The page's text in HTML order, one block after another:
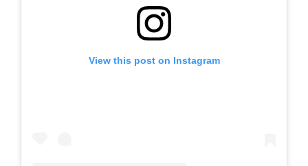
View this post on Instagram